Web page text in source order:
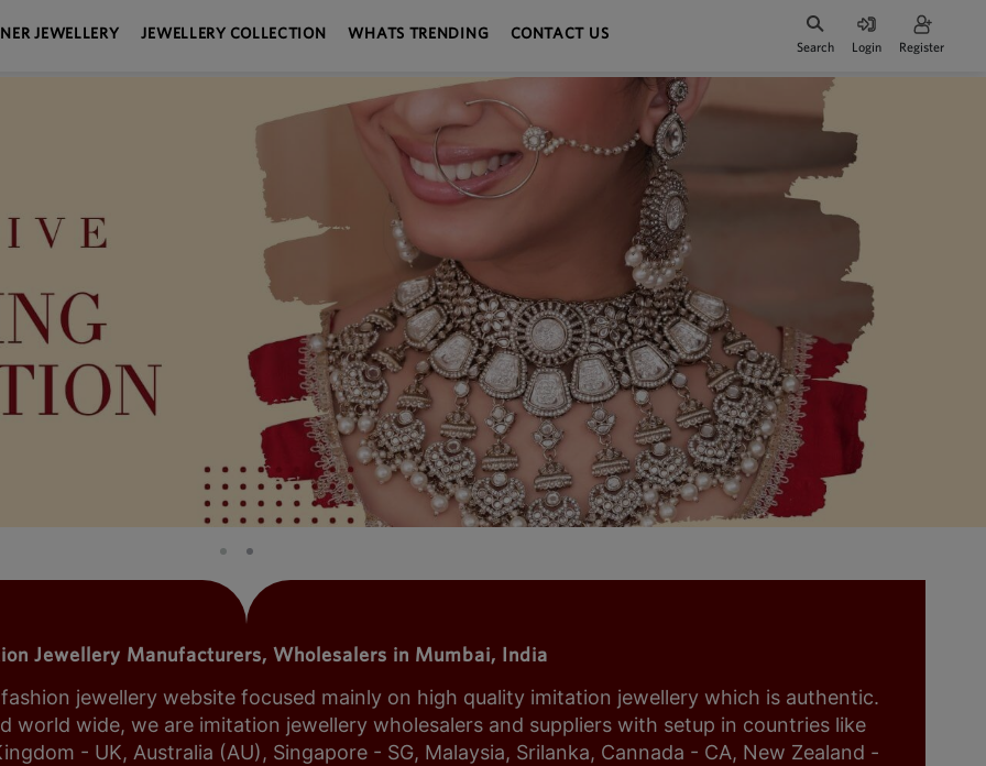
JEWELLERY JEWELLERY COLLECTION WHATS TRENDING CONTACT US
Search Login Register
Jewellery Manufacturers, Wholesalers in Mumbai, India
jewellery website focused mainly on high quality imitation jewellery which is authentic.
world wide, we are imitation jewellery wholesalers and suppliers with setup in countries like
- UK, Australia (AU), Singapore - SG, Malaysia, Srilanka, Cannada - CA, New Zealand -